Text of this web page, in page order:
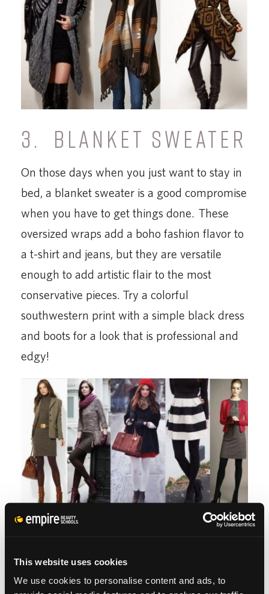
This website uses cookies
We use cookies to personalise content and ads, to
3. BLANKET SWEATER
On those days when you just want to stay in
bed, a blanket sweater is a good compromise
when you have to get things done. These
oversized wraps add a boho fashion flavor to
a t-shirt and jeans, but they are versatile
enough to add artistic flair to the most
conservative pieces. Try a colorful
southwestern print with a simple black dress
and boots for a look that is professional and
edgy!
4. TIGHTS
When future generations speak of our
technological advancements they will